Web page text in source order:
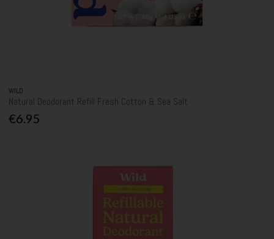
WILD
Natural Deodorant Refill Fresh Cotton & Sea Salt
€6.95